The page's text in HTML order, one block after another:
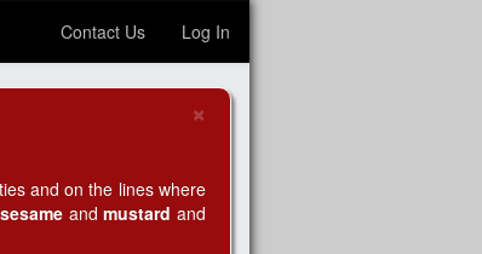
Contact Us Log In
×
and on the lines where
sesameandmustard and